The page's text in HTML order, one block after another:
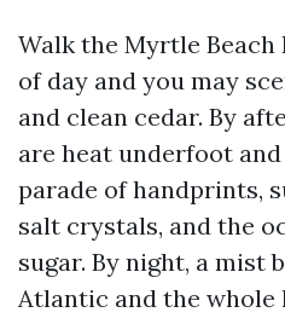
Walk the Myrtle
of day and you may
and clean cedar. By
are heat underfoot
parade of handprints,
salt crystals, and the
sugar. By night, a mist
Atlantic and the